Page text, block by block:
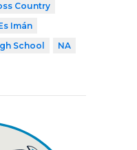
Country
Imán
School
NA